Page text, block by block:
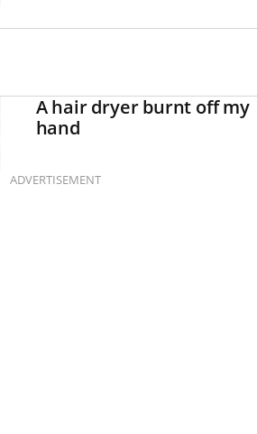
A hair dryer burnt off my
hand
ADVERTISEMENT